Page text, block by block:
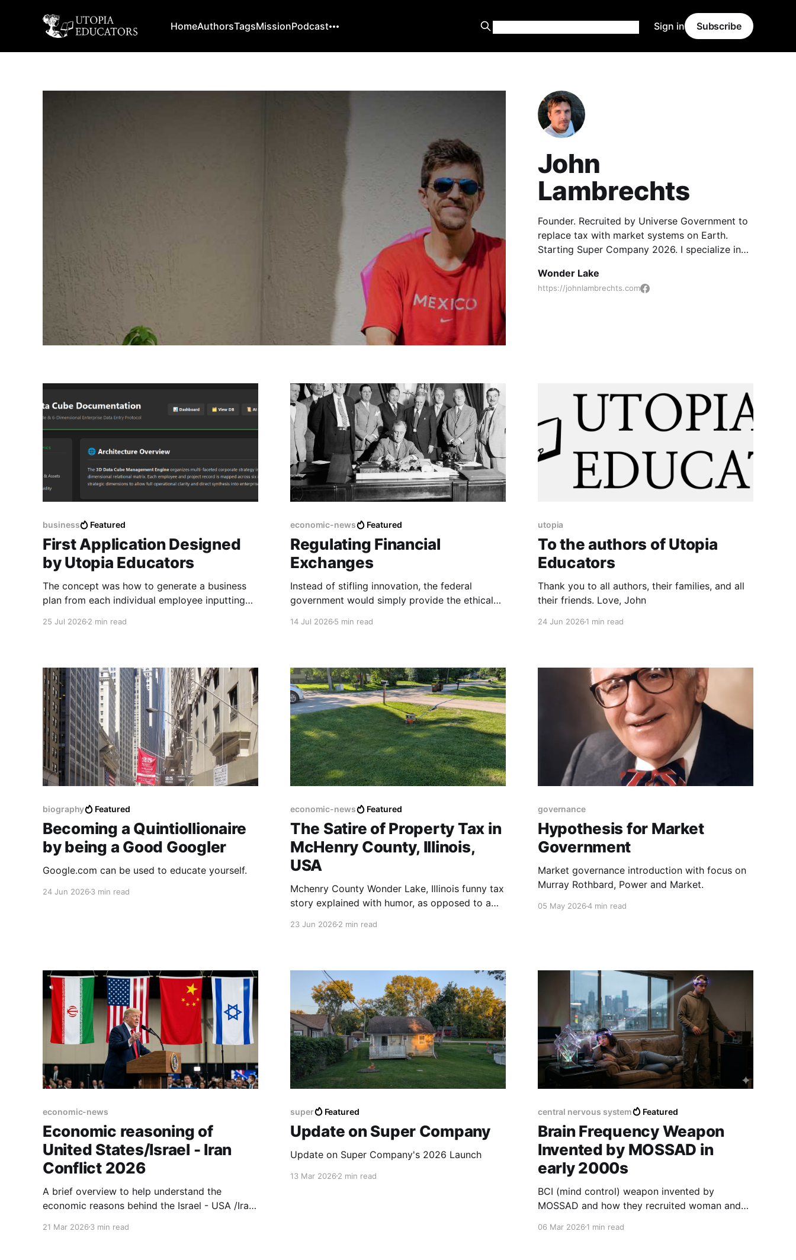
HomeAuthorsTagsMissionPodcast Sign in Subscribe
John
Lambrechts
Founder. Recruited by Universe Government to
replace tax with market systems on Earth.
Starting Super Company 2026. I specialize in
Networking, and Leadership
Wonder Lake
https://johnlambrechts.com
business Featured
First Application Designed
by Utopia Educators
The concept was how to generate a business
plan from each individual employee inputting
25 Jul 2026 2 min read
economic-news Featured
Regulating Financial
Exchanges
Instead of stifling innovation, the federal
government would simply provide the ethical
14 Jul 20265 min read
utopia
To the authors of Utopia
Educators
Thank you to all authors, their families, and all
their friends. Love, John
24 Jun 20261 min read
biography Featured
Becoming a Quintiollionaire
by being a Good Googler
Google.com can be used to educate yourself.
24 Jun 2026 3 min read
economic-news Featured
The Satire of Property Tax in
McHenry County, Illinois,
USA
Mchenry County Wonder Lake, Illinois funny tax
story explained with humor, as opposed to a
23 Jun 20262 min read
governance
Hypothesis for Market
Government
Market governance introduction with focus on
Murray Rothbard, Power and Market.
05 May 20264 min read
economic-news
Economic reasoning of
United States/Israel - Iran
Conflict 2026
A brief overview to help understand the
economic reasons behind the Israel - USA /Iran
21 Mar 2026 3 min read
super Featured
Update on Super Company
Update on Super Company's 2026 Launch
13 Mar 20262 min read
central nervous system Featured
Brain Frequency Weapon
Invented by MOSSAD in
early 2000s
BCI (mind control) weapon invented by
MOSSAD and how they recruited woman and
Earth into their own wallets.
06 Mar 20261 min read